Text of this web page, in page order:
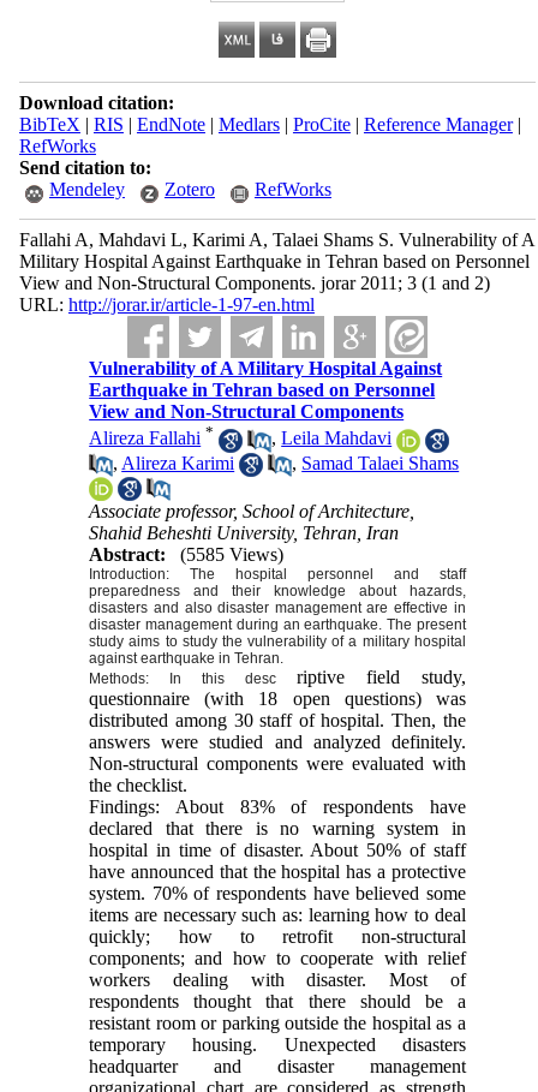
Download citation:
BibTeX | RIS | EndNote| Medlars| ProCite| Reference Manager|
RefWorks
Send citation to:
Mendeley
Zotero RefWorks
Fallahi A, Mahdavi L, Karimi A, Talaei Shams S. Vulnerability of A
Military Hospital Against Earthquake in Tehran based on Personnel
View and Non-Structural Components. jorar 2011; 3 (1 and 2)
URL: http://jorar.ir/article-1-97-en.html
Vulnerability of A Military Hospital Against
Earthquake in Tehran based on Personnel
View and Non-Structural Components
Alireza Fallahi * ,Leila Mahdavi
, Alireza Karimi , Samad Talaei Shams
Associate professor, School of Architecture,
Shahid Beheshti University, Tehran, Iran
Abstract:
(5585 Views)
Introduction: The hospital personnel and staff
preparedness and their knowledge about hazards,
disasters and also disaster management are effective in
disaster management during an earthquake. The present
study aims to study the vulnerability of a military hospital
against earthquake in Tehran.
Methods: In this descriptive field study,
questionnaire (with 18 open questions) was
distributed among 30 staff of hospital. Then, the
answers were studied and analyzed definitely.
Non-structural components were evaluated with
the checklist.
Findings: About 83% of respondents have
declared that there is no warning system in
hospital in time of disaster. About 50% of staff
have announced that the hospital has a protective
system. 70% of respondents have believed some
items are necessary such as: learning how to deal
quickly; how to retrofit non-structural
components; and how to cooperate with relief
workers dealing with disaster. Most of
respondents thought that there should be a
resistant room or parking outside the hospital as a
temporary housing. Unexpected disasters
headquarter and disaster management